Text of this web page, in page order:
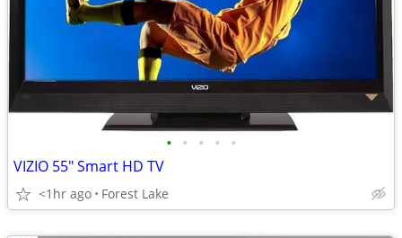
• • • • •
VIZIO 55" Smart HD TV
<1hr ago Forest Lake